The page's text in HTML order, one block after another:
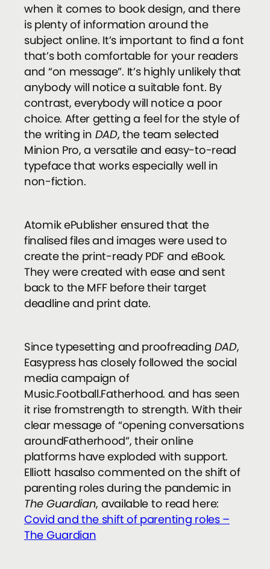
when it comes to book design, and there
is plenty of information around the
subject online. It’s important to find a font
that’s both comfortable for your readers
and “on message”. It’s highly unlikely that
anybody will notice a suitable font. By
contrast, everybody will notice a poor
choice. After getting a feel for the style of
the writing in DAD, the team selected
Minion Pro, a versatile and easy-to-read
typeface that works especially well in
non-fiction.
Atomik ePublisher ensured that the
finalised files and images were used to
create the print-ready PDF and eBook.
They were created with ease and sent
back to the MFF before their target
deadline and print date.
Since typesetting and proofreading DAD,
Easypress has closely followed the social
media campaign of
Music.Football.Fatherhood. and has seen
it rise fromstrength to strength. With their
clear message of “opening conversations
aroundFatherhood”, their online
platforms have exploded with support.
Elliott hasalso commented on the shift of
parenting roles during the pandemic in
The Guardian, available to read here:
Covid and the shift of parenting roles –
The Guardian